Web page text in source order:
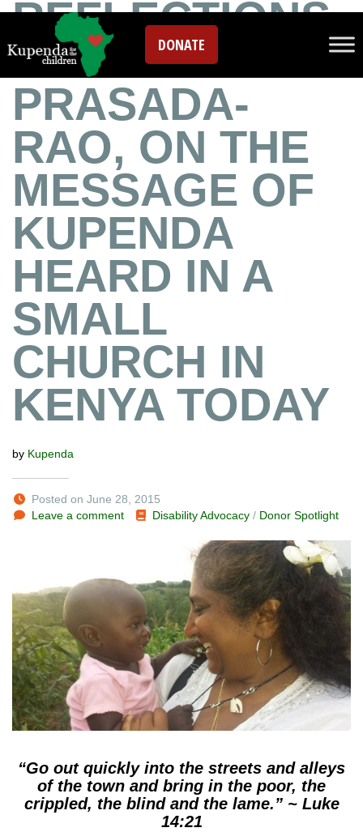
DONATE
REFLECTIONS
FROM PATTY
PRASADA-
RAO, ON THE
MESSAGE OF
KUPENDA
HEARD IN A
SMALL
CHURCH IN
KENYA TODAY
by Kupenda
Posted on June 28, 2015
Leave a comment
Disability Advocacy / Donor Spotlight
“Go out quickly into the streets and alleys
of the town and bring in the poor, the
crippled, the blind and the lame.” ~ Luke
14:21